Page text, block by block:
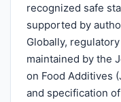
recognized safe
supported by
Globally,
maintained by the
on Food Additives
and specification